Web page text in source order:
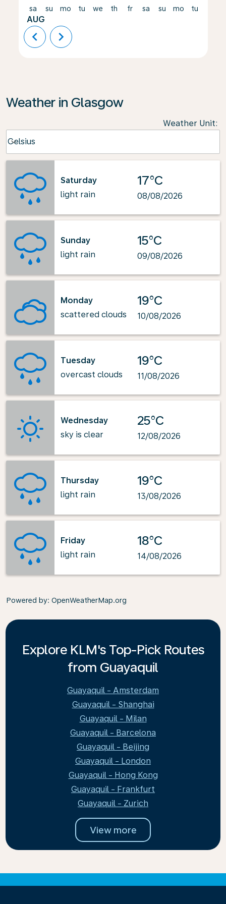
sa
AUG
su mo tu we th fr sa su mo tu
chevron_left chevron_right
Weather in Glasgow
Weather Unit:
Celsius
keyboard_arrow_down
Saturday
light rain
17°C
08/08/2026
Sunday
light rain
15°C
09/08/2026
Monday
scattered clouds
19°C
10/08/2026
Tuesday
overcast clouds
19°C
11/08/2026
Wednesday
sky is clear
25°C
12/08/2026
Thursday
light rain
19°C
13/08/2026
Friday
light rain
18°C
14/08/2026
Powered by: OpenWeatherMap.org
Explore KLM's Top-Pick Routes
from Guayaquil
Guayaquil - Amsterdam
Guayaquil - Shanghai
Guayaquil - Milan
Guayaquil - Barcelona
Guayaquil - Beijing
Guayaquil - London
Guayaquil - Hong Kong
Guayaquil - Frankfurt
Guayaquil - Zurich
View more